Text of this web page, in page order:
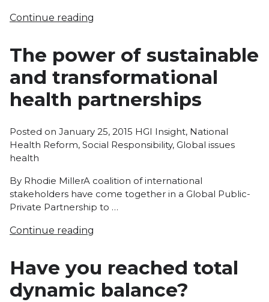
Continue reading
The power of sustainable
and transformational
health partnerships
Posted on January 25, 2015 Posted
in
HGI Insight, National
Health Reform, Social Responsibility, Global issuesTags:
health
By Rhodie MillerA coalition of international
stakeholders have come together in a Global Public-
Private Partnership to …
Continue reading
Have you reached total
dynamic balance?